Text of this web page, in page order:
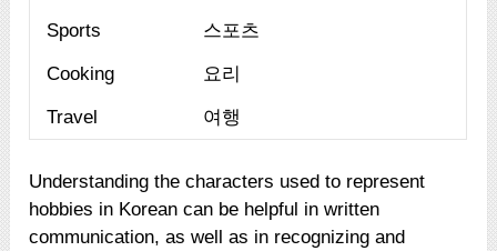
Sports 스포츠
Cooking 요리
Travel 여행
Understanding the characters used to represent
hobbies in Korean can be helpful in written
communication, as well as in recognizing and